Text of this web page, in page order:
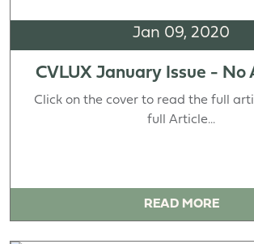
Jan 09, 2020
CVLUX January Issue - No
Click on the cover to read the full
full Article...
READ MORE